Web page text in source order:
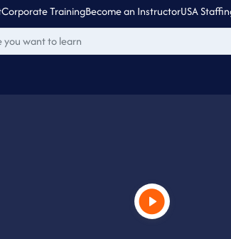
Corporate TrainingBecome an InstructorUSA